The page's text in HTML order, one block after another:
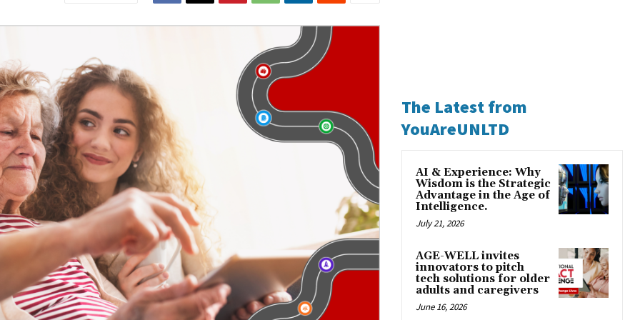
The Latest from
YouAreUNLTD
AI & Experience: Why
Wisdom is the Strategic
Advantage in the Age of
Intelligence.
July 21, 2026
AGE-WELL invites
innovators to pitch
tech solutions for older
adults and caregivers
June 16, 2026